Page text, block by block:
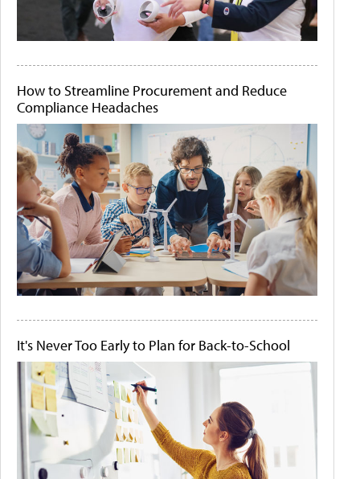
How to Streamline Procurement and Reduce
Compliance Headaches
It's Never Too Early to Plan for Back-to-School